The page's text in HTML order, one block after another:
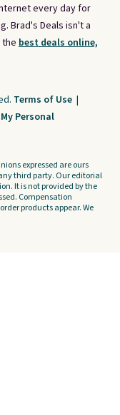
every day for
Brad's Deals isn't a
best deals online,
Terms of Use |
Personal
expressed are ours
third party. Our editorial
It is not provided by the
Compensation
products appear. We